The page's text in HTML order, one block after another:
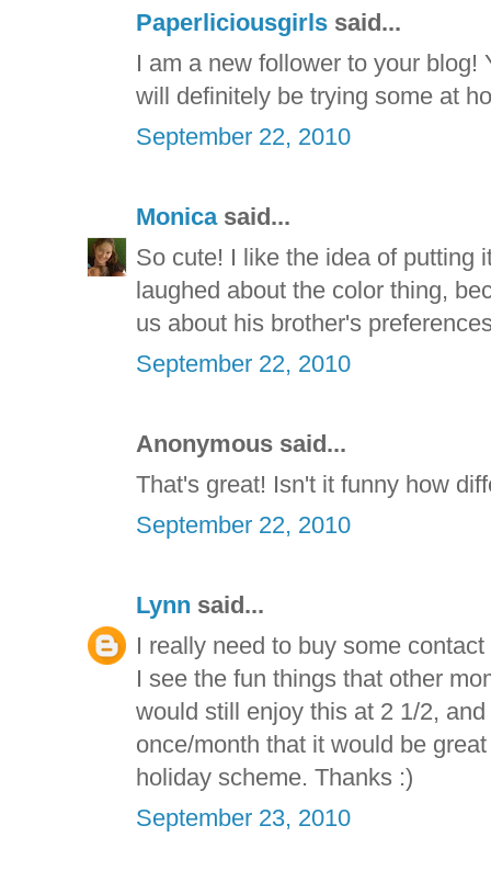
Paperliciousgirls said...
I am a new follower to your blog!
will definitely be trying some at
September 22, 2010
Monicasaid...
So cute! I like the idea of putting
laughed about the color thing,
us about his brother's
September 22, 2010
Anonymous said...
That's great! Isn't it funny how
September 22, 2010
Lynn said...
I really need to buy some
I see the fun things that other
would still enjoy this at 2 1/2,
once/month that it would be
holiday scheme. Thanks :)
September 23, 2010